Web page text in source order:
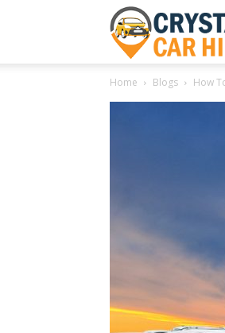
Home Blogs How